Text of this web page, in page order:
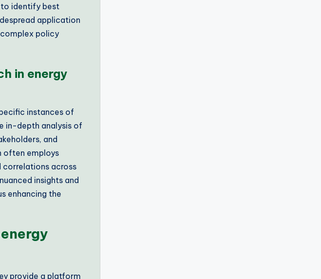
identify best
application
policy
in energy
instances of
in-depth analysis of
and
often employs
across
insights and
enhancing the
provide a platform